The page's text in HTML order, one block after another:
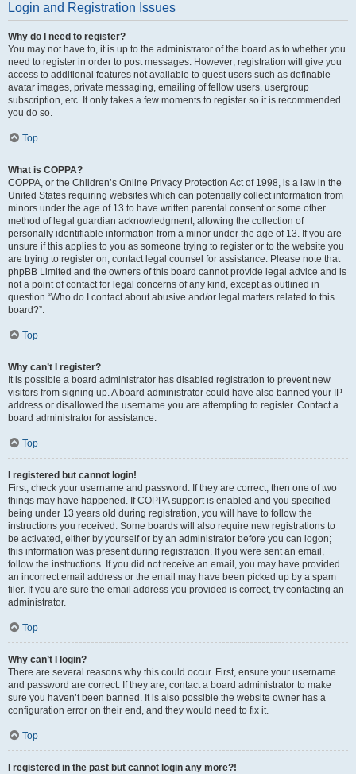
Login and Registration Issues
Why do I need to register?
You may not have to, it is up to the administrator of the board as to whether you
need to register in order to post messages. However; registration will give you
access to additional features not available to guest users such as definable
avatar images, private messaging, emailing of fellow users, usergroup
subscription, etc. It only takes a few moments to register so it is recommended
you do so.
Top
What is COPPA?
COPPA, or the Children’s Online Privacy Protection Act of 1998, is a law in the
United States requiring websites which can potentially collect information from
minors under the age of 13 to have written parental consent or some other
method of legal guardian acknowledgment, allowing the collection of
personally identifiable information from a minor under the age of 13. If you are
unsure if this applies to you as someone trying to register or to the website you
are trying to register on, contact legal counsel for assistance. Please note that
phpBB Limited and the owners of this board cannot provide legal advice and is
not a point of contact for legal concerns of any kind, except as outlined in
question “Who do I contact about abusive and/or legal matters related to this
board?”.
Top
Why can’t I register?
It is possible a board administrator has disabled registration to prevent new
visitors from signing up. A board administrator could have also banned your IP
address or disallowed the username you are attempting to register. Contact a
board administrator for assistance.
Top
I registered but cannot login!
First, check your username and password. If they are correct, then one of two
things may have happened. If COPPA support is enabled and you specified
being under 13 years old during registration, you will have to follow the
instructions you received. Some boards will also require new registrations to
be activated, either by yourself or by an administrator before you can logon;
this information was present during registration. If you were sent an email,
follow the instructions. If you did not receive an email, you may have provided
an incorrect email address or the email may have been picked up by a spam
filer. If you are sure the email address you provided is correct, try contacting an
administrator.
Top
Why can’t I login?
There are several reasons why this could occur. First, ensure your username
and password are correct. If they are, contact a board administrator to make
sure you haven’t been banned. It is also possible the website owner has a
configuration error on their end, and they would need to fix it.
Top
I registered in the past but cannot login any more?!